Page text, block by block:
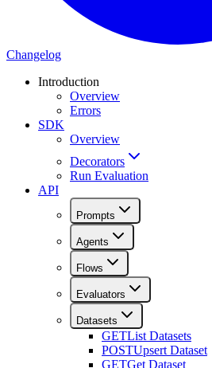
Changelog
Introduction
Overview
Errors
SDK
Overview
Decorators
Run Evaluation
API
Prompts
Agents
Flows
Evaluators
Datasets
GETList Datasets
POSTUpsert Dataset
GETGet Dataset